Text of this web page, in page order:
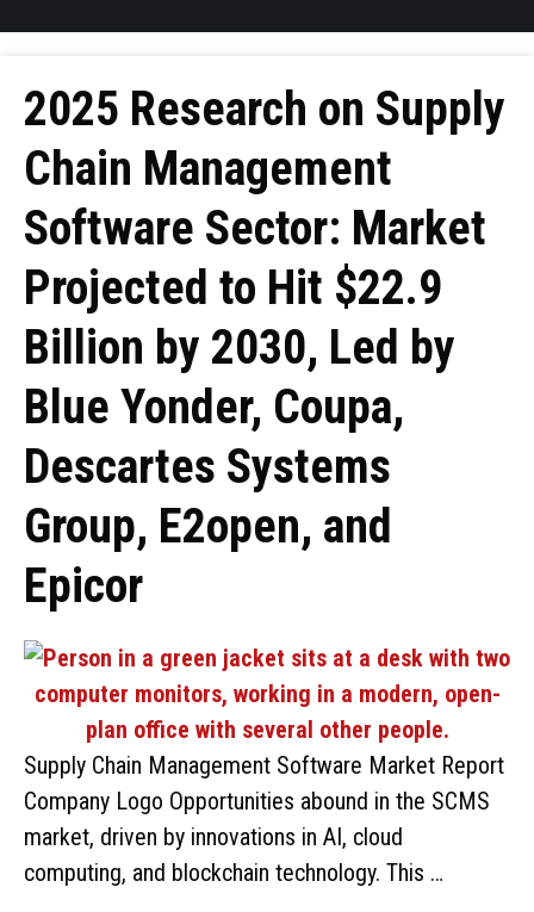
2025 Research on Supply
Chain Management
Software Sector: Market
Projected to Hit $22.9
Billion by 2030, Led by
Blue Yonder, Coupa,
Descartes Systems
Group, E2open, and
Epicor
Supply Chain Management Software Market Report
Company Logo Opportunities abound in the SCMS
market, driven by innovations in AI, cloud
computing, and blockchain technology. This …